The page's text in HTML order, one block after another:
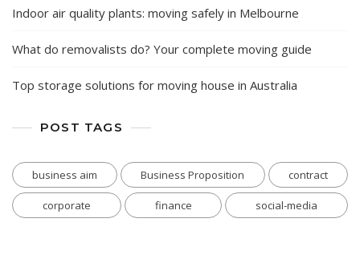
Indoor air quality plants: moving safely in Melbourne
What do removalists do? Your complete moving guide
Top storage solutions for moving house in Australia
POST TAGS
business aim Business Proposition contract
corporate finance social-media